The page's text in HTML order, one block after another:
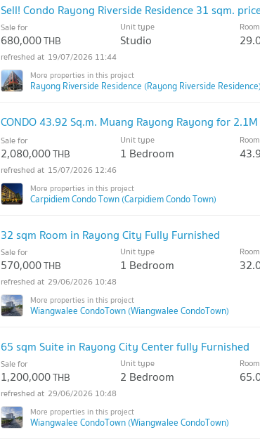
Sell! Condo Rayong Riverside Residence 31 sqm.
Sale for
680,000THB
Unit type
Studio
19/07/2026 11:44
Rayong Riverside Residence (Rayong Riverside Residence)
CONDO 43.92 Sq.m. Muang Rayong Rayong for 2.1M
Sale for
2,080,000THB
Unit type
1 Bedroom
15/07/2026 12:46
Carpidiem Condo Town (Carpidiem Condo Town)
32 sqm Room in Rayong City Fully Furnished
Sale for
570,000THB
Unit type
1 Bedroom
29/06/2026 10:48
Wiangwalee CondoTown (Wiangwalee CondoTown)
65 sqm Suite in Rayong City Center fully Furnished
Sale for
1,200,000THB
Unit type
2 Bedroom
29/06/2026 10:48
Wiangwalee CondoTown (Wiangwalee CondoTown)